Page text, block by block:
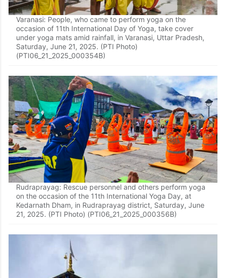
Varanasi: People, who came to perform yoga on the
occasion of 11th International Day of Yoga, take cover
under yoga mats amid rainfall, in Varanasi, Uttar Pradesh,
Saturday, June 21, 2025. (PTI Photo)
(PTI06_21_2025_000354B)
Rudraprayag: Rescue personnel and others perform yoga
on the occasion of the 11th International Yoga Day, at
Kedarnath Dham, in Rudraprayag district, Saturday, June
21, 2025. (PTI Photo) (PTI06_21_2025_000356B)